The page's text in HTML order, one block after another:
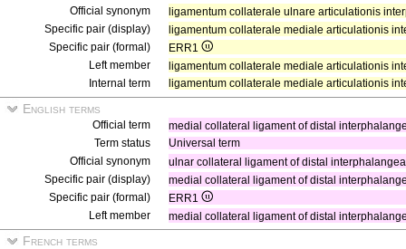
Official synonym
ligamentum collaterale ulnare articulationis
Specific pair (display)
ligamentum collaterale mediale articulationis
Specific pair (formal)
ERR1
Left member
ligamentum collaterale mediale articulationis
Internal term
ligamentum collaterale mediale articulationis
English terms
Official term
medial collateral ligament of distal
Term status
Universal term
Official synonym
ulnar collateral ligament of distal
Specific pair (display)
medial collateral ligament of distal
Specific pair (formal)
ERR1
Left member
medial collateral ligament of distal
French terms